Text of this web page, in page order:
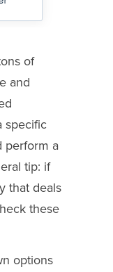
of
and
specific
perform a
tip: if
that deals
these
options